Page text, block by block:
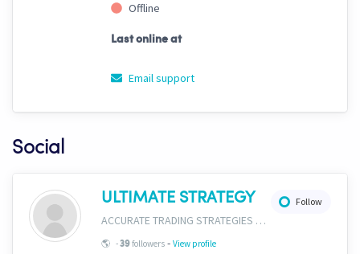
Offline
Last online at
Email support
Social
Follow
ULTIMATE STRATEGY
ACCURATE TRADING STRATEGIES & SIGNALS https://instagram.com/ultimat3strategy?igshid=OGQ5ZDc2ODk2ZA==
🌎 -39followers - View profile